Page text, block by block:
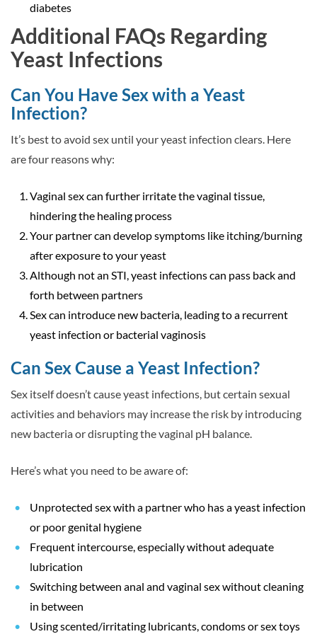
diabetes
Additional FAQs Regarding
Yeast Infections
Can You Have Sex with a Yeast
Infection?
It’s best to avoid sex until your yeast infection clears. Here
are four reasons why:
Vaginal sex can further irritate the vaginal tissue,
hindering the healing process
Your partner can develop symptoms like itching/burning
after exposure to your yeast
Although not an STI, yeast infections can pass back and
forth between partners
Sex can introduce new bacteria, leading to a recurrent
yeast infection or bacterial vaginosis
Can Sex Cause a Yeast Infection?
Sex itselfdoesn’t cause yeast infections, but certain sexual
activities and behaviors may increase the risk by introducing
new bacteria or disrupting the vaginal pH balance.
Here’s what you need to be aware of:
Unprotected sex with a partner who has a yeast infection
or poor genital hygiene
Frequent intercourse, especially without adequate
lubrication
Switching between anal and vaginal sex without cleaning
in between
Using scented/irritating lubricants, condoms or sex toys